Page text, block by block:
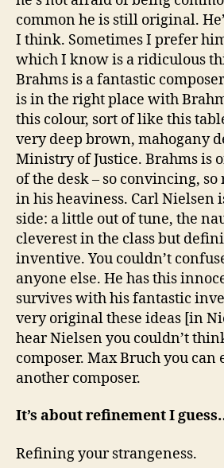
common he is still original.
I think. Sometimes I prefer
which I know is a ridiculous
Brahms is a fantastic
is in the right place with
this colour, sort of like this
very deep brown, mahogany
Ministry of Justice. Brahms is
of the desk – so convincing,
in his heaviness. Carl Nielsen
side: a little out of tune, the
cleverest in the class but
inventive. You couldn’t
anyone else. He has this
survives with his fantastic
very original these ideas [in
hear Nielsen you couldn’t
composer. Max Bruch you
another composer.
It’s about refinement I
Refining your strangeness.